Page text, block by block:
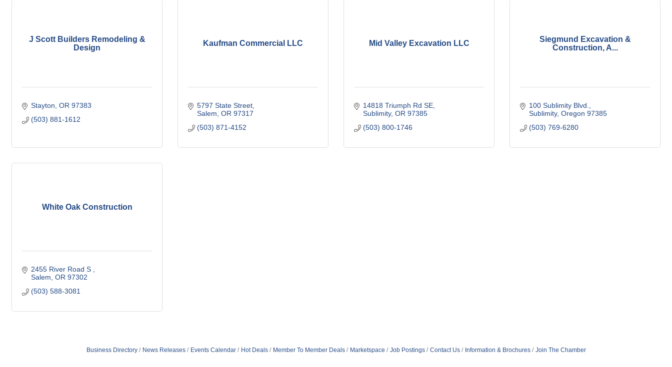
J Scott Builders Remodeling &
Design
Stayton OR 97383
(503) 881-1612
Kaufman Commercial LLC
5797 State Street
Salem OR 97317
(503) 871-4152
Mid Valley Excavation LLC
14818 Triumph Rd SE
Sublimity OR 97385
(503) 800-1746
Siegmund Excavation &
Construction, A...
100 Sublimity Blvd.
Sublimity Oregon 97385
(503) 769-6280
White Oak Construction
2455 River Road S
Salem OR 97302
(503) 588-3081
Business Directory News Releases Events Calendar Hot Deals Member To Member Deals Marketspace Job Postings Contact Us Information & Brochures Join The Chamber